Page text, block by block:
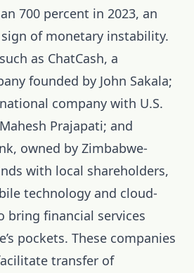
700 percent in 2023, an
of monetary instability.
as ChatCash, a
founded by John Sakala;
company with U.S.
Prajapati; and
owned by Zimbabwe-
with local shareholders,
technology and cloud-
bring financial services
pockets. These companies
transfer of